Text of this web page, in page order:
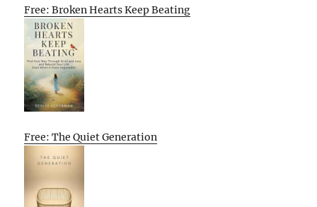
Free: Broken Hearts Keep Beating
Free: The Quiet Generation